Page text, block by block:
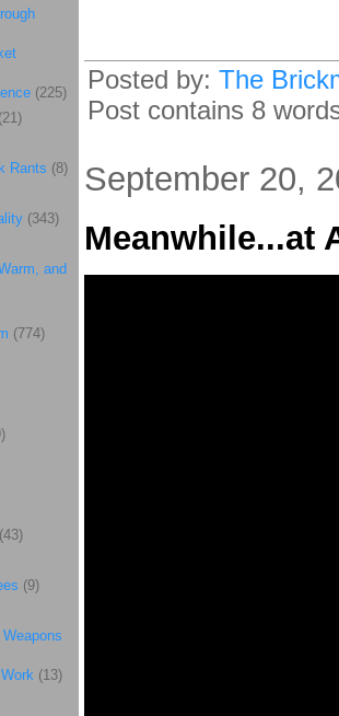
Posted by: The
Post contains 8
September 20,
Meanwhile...at
(225)
(21)
Rants (8)
(343)
and
(774)
(43)
(9)
(13)